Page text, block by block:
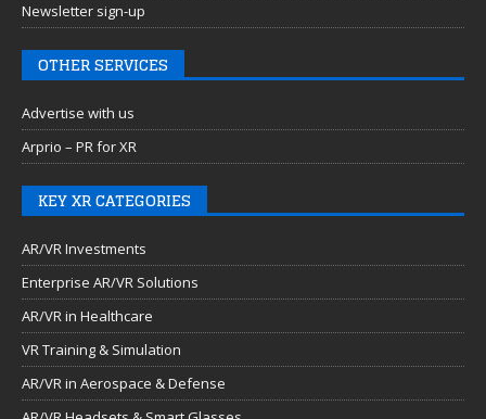
Newsletter sign-up
OTHER SERVICES
Advertise with us
Arprio – PR for XR
KEY XR CATEGORIES
AR/VR Investments
Enterprise AR/VR Solutions
AR/VR in Healthcare
VR Training & Simulation
AR/VR in Aerospace & Defense